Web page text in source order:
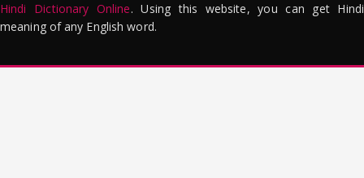
Hindi Dictionary Online. Using this website, you can get Hindi
meaning of any English word.